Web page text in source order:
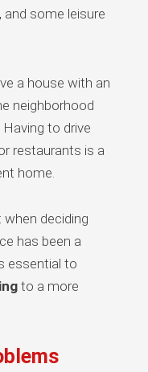
some leisure
a house with an
neighborhood
to drive
restaurants is a
home.
deciding
has been a
essential to
to a more